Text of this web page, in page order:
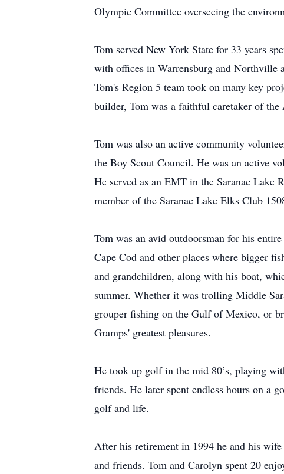
Olympic Committee overseeing the
Tom served New York State for 33 years
with offices in Warrensburg and Northville
Tom's Region 5 team took on many key
builder, Tom was a faithful caretaker of
Tom was also an active community
the Boy Scout Council. He was an active
He served as an EMT in the Saranac Lake
member of the Saranac Lake Elks Club
Tom was an avid outdoorsman for his
Cape Cod and other places where bigger
and grandchildren, along with his boat,
summer. Whether it was trolling Middle
grouper fishing on the Gulf of Mexico, or
Gramps' greatest pleasures.
He took up golf in the mid 80’s, playing
friends. He later spent endless hours on a
golf and life.
After his retirement in 1994 he and his
and friends. Tom and Carolyn spent 20